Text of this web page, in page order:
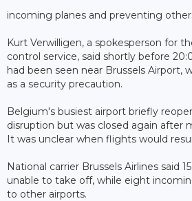
incoming planes and preventing
Kurt Verwilligen, a spokesperson for
control service, said shortly before
had been seen near Brussels Airport,
as a security precaution.
Belgium's busiest airport briefly
disruption but was closed again after
It was unclear when flights would
National carrier Brussels Airlines said
unable to take off, while eight
to other airports.